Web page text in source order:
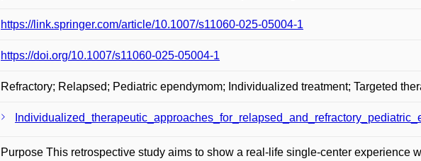
https://link.springer.com/article/10.1007/s11060-025-05004-1
https://doi.org/10.1007/s11060-025-05004-1
Refractory; Relapsed; Pediatric ependymom; Individualized treatment; Targeted
Purpose This retrospective study aims to show a real-life single-center experience